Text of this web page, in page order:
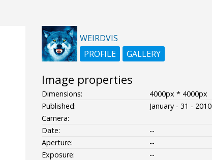
WEIRDVIS
PROFILE
GALLERY
Image properties
Dimensions:
4000px * 4000px
Published:
January - 31 - 2010
Camera:
Date:
--
Aperture:
--
Exposure:
--